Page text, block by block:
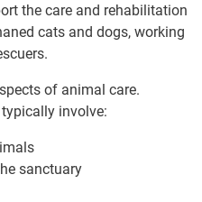
the care and rehabilitation
cats and dogs, working
of animal care.
involve:
sanctuary